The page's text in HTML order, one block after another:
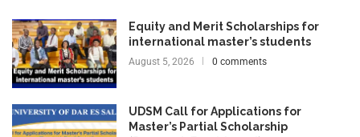
Equity and Merit Scholarships for
international master’s students
August 5, 2026 0 comments
UDSM Call for Applications for
Master’s Partial Scholarship